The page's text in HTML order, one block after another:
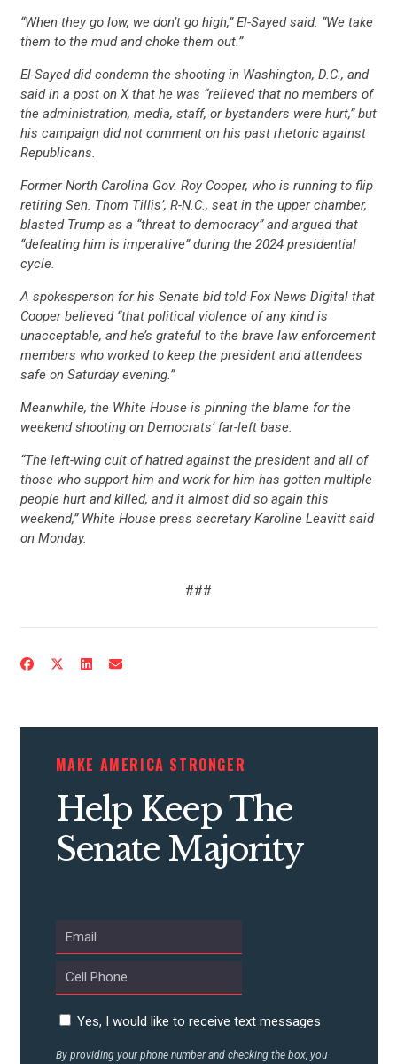
CONTRIBUTE
UPDATES
ACTION CENTER
STATES
ABOUT US
CONTACT US
“When they go low, we don’t go high,” El-Sayed said. “We take
them to the mud and choke them out.”
El-Sayed did condemn the shooting in Washington, D.C., and
said in a post on X that he was “relieved that no members of
the administration, media, staff, or bystanders were hurt,” but
his campaign did not comment on his past rhetoric against
Republicans.
Former North Carolina Gov. Roy Cooper, who is running to flip
retiring Sen. Thom Tillis’, R-N.C., seat in the upper chamber,
blasted Trump as a “threat to democracy” and argued that
“defeating him is imperative” during the 2024 presidential
cycle.
A spokesperson for his Senate bid told Fox News Digital that
Cooper believed “that political violence of any kind is
unacceptable, and he’s grateful to the brave law enforcement
members who worked to keep the president and attendees
safe on Saturday evening.”
Meanwhile, the White House is pinning the blame for the
weekend shooting on Democrats’ far-left base.
“The left-wing cult of hatred against the president and all of
those who support him and work for him has gotten multiple
people hurt and killed, and it almost did so again this
weekend,” White House press secretary Karoline Leavitt said
on Monday.
###
MAKE AMERICA STRONGER
Help Keep The
Senate Majority
Yes, I would like to receive text messages
By providing your phone number and checking the box, you